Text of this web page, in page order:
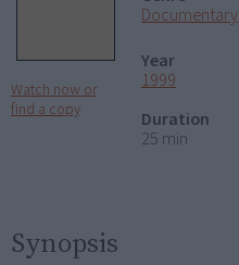
Watch now or
find a copy
Documentary
Year
1999
Duration
25 min
Synopsis